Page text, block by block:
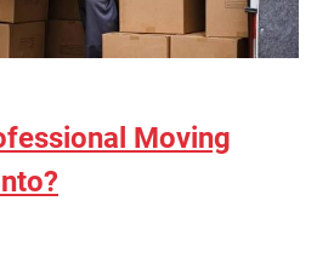
Moving